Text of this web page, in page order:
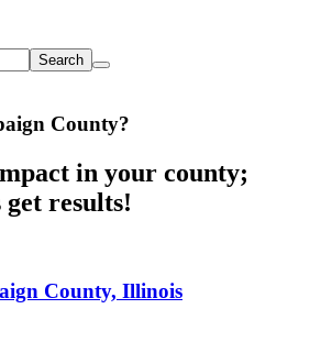
Search
County?
in your county;
results!
County, Illinois